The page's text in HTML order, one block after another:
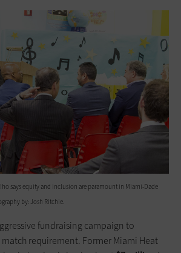
says equity and inclusion are paramount in Miami-Dade
by: Josh Ritchie.
fundraising campaign to
requirement. Former Miami Heat